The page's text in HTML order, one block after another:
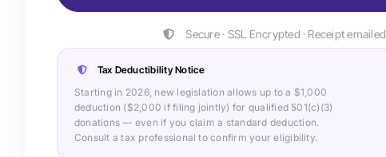
Secure · SSL Encrypted · Receipt emailed
Tax Deductibility Notice
Starting in 2026, new legislation allows up to a $1,000
deduction ($2,000 if filing jointly) for qualified 501(c)(3)
donations — even if you claim a standard deduction.
Consult a tax professional to confirm your eligibility.